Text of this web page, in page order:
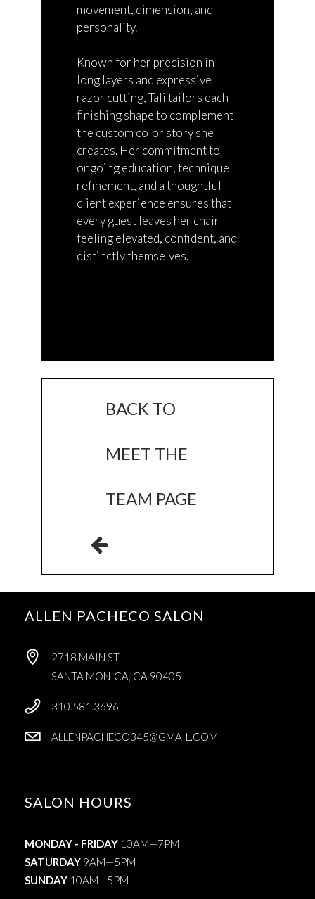
movement, dimension, and
personality.
Known for her precision in
long layers and expressive
razor cutting, Tali tailors each
finishing shape to complement
the custom color story she
creates. Her commitment to
ongoing education,technique
refinement, and a thoughtful
client experience ensures that
every guest leaves her chair
feeling elevated, confident, and
distinctlythemselves.
BACK TO
MEET THE
TEAM PAGE
ALLEN PACHECO SALON
2718 MAIN ST
SANTA MONICA, CA 90405
310.581.3696
ALLENPACHECO345@GMAIL.COM
SALON HOURS
MONDAY - FRIDAY 10AM—7PM
SATURDAY 9AM—5PM
SUNDAY 10AM—5PM